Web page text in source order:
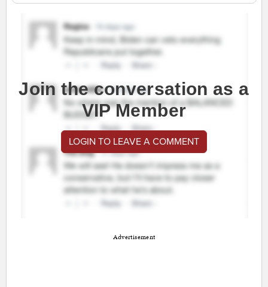
Join the conversation as a
VIP Member
LOGIN TO LEAVE A COMMENT
Advertisement